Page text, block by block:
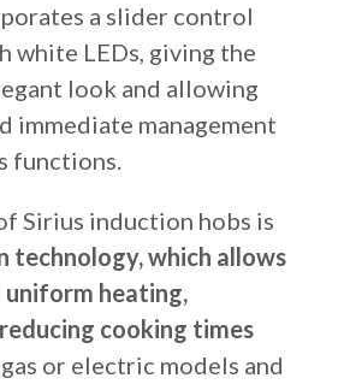
a slider control
white LEDs, giving the
look and allowing
immediate management
functions.
Sirius induction hobs is
technology, which allows
heating,
cooking times
or electric models and